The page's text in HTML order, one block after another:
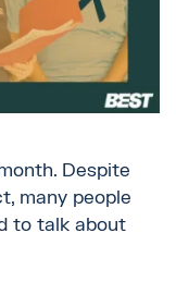
Despite
many people
to talk about